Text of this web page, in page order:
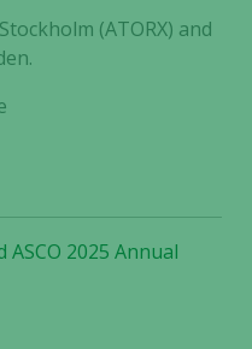
(ATORX) and
2025 Annual
Necessary
These